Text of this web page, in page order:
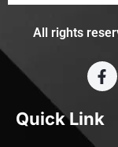
All rights
Quick Link